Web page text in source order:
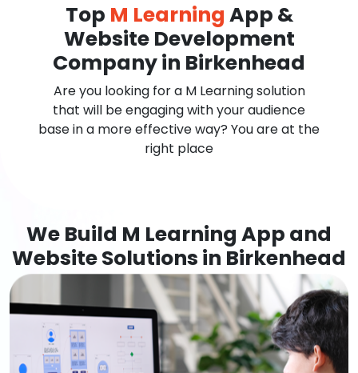
Top M Learning App &
Website Development
Company in Birkenhead
Are you looking for a M Learning solution
that will be engaging with your audience
base in a more effective way? You are at the
right place
We Build M Learning App and
Website Solutions in Birkenhead